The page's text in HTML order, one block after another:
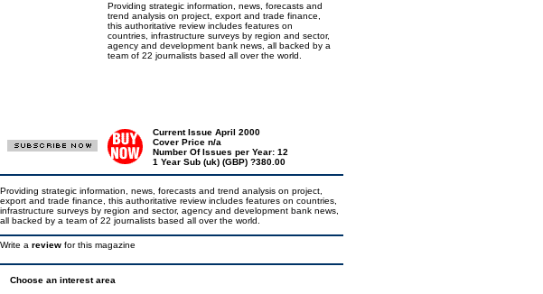
Providing strategic information, news, forecasts and
trend analysis on project, export and trade finance,
this authoritative review includes features on
countries, infrastructure surveys by region and sector,
agency and development bank news, all backed by a
team of 22 journalists based all over the world.
Current Issue April 2000
Cover Price n/a
Number Of Issues per Year: 12
1 Year Sub (uk) (GBP) ?380.00
Providing strategic information, news, forecasts and trend analysis on project,
export and trade finance, this authoritative review includes features on countries,
infrastructure surveys by region and sector, agency and development bank news,
all backed by a team of 22 journalists based all over the world.
Write a review for this magazine
Choose an interest area